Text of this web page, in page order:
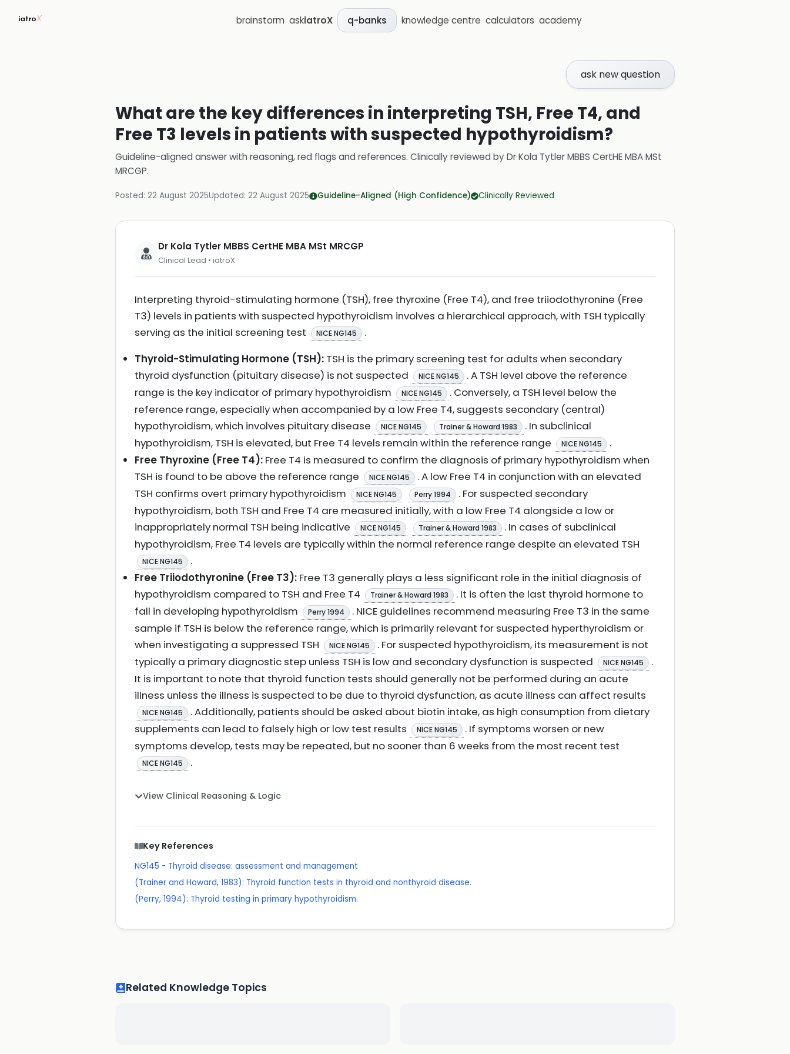
brainstorm askiatroX q-banks knowledge centre calculators academy
ask new question
What are the key differences in interpreting TSH, Free T4, and
Free T3 levels in patients with suspected hypothyroidism?
Guideline-aligned answer with reasoning, red flags and references. Clinically reviewed byDr Kola Tytler MBBS CertHE MBA MSt
MRCGP.
Posted: 22 August 2025Updated: 22 August 2025 Guideline-Aligned (High Confidence) Clinically Reviewed
Dr Kola Tytler MBBS CertHE MBA MSt MRCGP
Clinical Lead • iatroX
Interpreting thyroid-stimulating hormone (TSH), free thyroxine (Free T4), and free triiodothyronine (Free
T3) levels in patients with suspected hypothyroidism involves a hierarchical approach, with TSH typically
serving as the initial screening test
NICE NG145
.
Thyroid-Stimulating Hormone (TSH): TSH is the primary screening test for adults when secondary
thyroid dysfunction (pituitary disease) is not suspected
NICE NG145
. A TSH level above the reference
range is the key indicator of primary hypothyroidism
NICE NG145
. Conversely, a TSH level below the
reference range, especially when accompanied by a low Free T4, suggests secondary (central)
hypothyroidism, which involves pituitary disease
NICE NG145 Trainer & Howard 1983
. In subclinical
hypothyroidism, TSH is elevated, but Free T4 levels remain within the reference range
NICE NG145
.
Free Thyroxine (Free T4): Free T4 is measured to confirm the diagnosis of primary hypothyroidism when
TSH is found to be above the reference range
NICE NG145
. A low Free T4 in conjunction with an elevated
TSH confirms overt primary hypothyroidism
NICE NG145 Perry 1994
. For suspected secondary
hypothyroidism, both TSH and Free T4 are measured initially, with a low Free T4 alongside a low or
inappropriately normal TSH being indicative
NICE NG145 Trainer & Howard 1983
. In cases of subclinical
hypothyroidism, Free T4 levels are typically within the normal reference range despite an elevated TSH
NICE NG145
.
Free Triiodothyronine (Free T3): Free T3 generally plays a less significant role in the initial diagnosis of
hypothyroidism compared to TSH and Free T4
Trainer & Howard 1983
. It is often the last thyroid hormone to
fall in developing hypothyroidism
Perry 1994
. NICE guidelines recommend measuring Free T3 in the same
sample if TSH is below the reference range, which is primarily relevant for suspected hyperthyroidism or
when investigating a suppressed TSH
NICE NG145
. For suspected hypothyroidism, its measurement is not
typically a primary diagnostic step unless TSH is low and secondary dysfunction is suspected
NICE NG145
.
It is important to note that thyroid function tests should generally not be performed during an acute
illness unless the illness is suspected to be due to thyroid dysfunction, as acute illness can affect results
NICE NG145
. Additionally, patients should be asked about biotin intake, as high consumption from dietary
supplements can lead to falsely high or low test results
NICE NG145
. If symptoms worsen or new
symptoms develop, tests may be repeated, but no sooner than 6 weeks from the most recent test
NICE NG145 .
View Clinical Reasoning & Logic
Key References
NG145 - Thyroid disease: assessment and management
(Trainer and Howard, 1983): Thyroid function tests in thyroid and nonthyroid disease.
(Perry, 1994): Thyroid testing in primary hypothyroidism.
Related Knowledge Topics